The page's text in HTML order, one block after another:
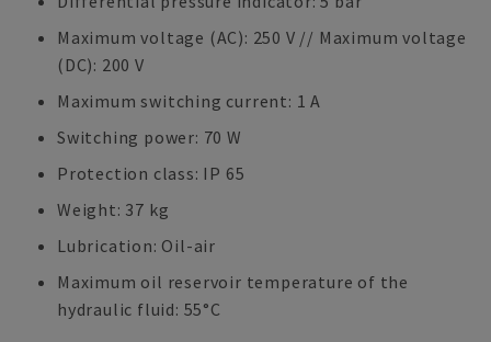
Maximum voltage (AC): 250 V // Maximum voltage
(DC): 200 V
Maximum switching current: 1 A
Switching power: 70 W
Protection class: IP 65
Weight: 37 kg
Lubrication: Oil-air
Maximum oil reservoir temperature of the
hydraulic fluid: 55°C